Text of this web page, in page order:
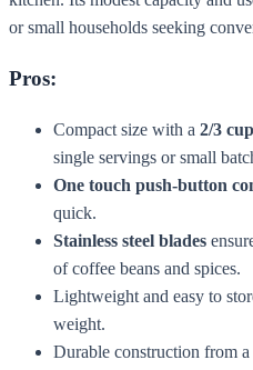
or small households seeking
Pros:
Compact size with a 2/3
single servings or small
One touch push-button
quick.
Stainless steel blades
of coffee beans and spices.
Lightweight and easy to
weight.
Durable construction from a